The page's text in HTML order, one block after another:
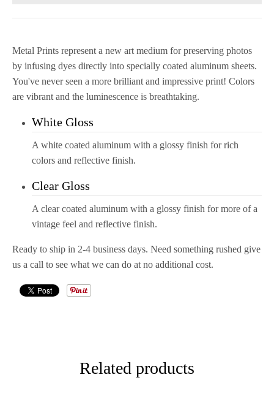
Metal Prints represent a new art medium for preserving photos
by infusing dyes directly into specially coated aluminum sheets.
You've never seen a more brilliant and impressive print! Colors
are vibrant and the luminescence is breathtaking.
White Gloss
A white coated aluminum with a glossy finish for rich
colors and reflective finish.
Clear Gloss
A clear coated aluminum with a glossy finish for more of a
vintage feel and reflective finish.
Ready to ship in 2-4 business days. Need something rushed give
us a call to see what we can do at no additional cost.
Related products